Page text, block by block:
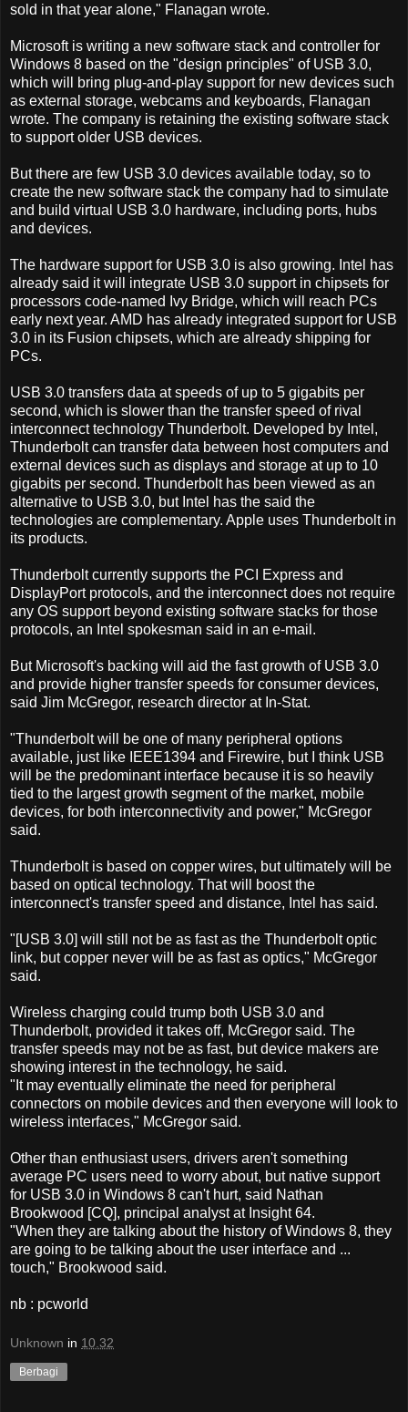
sold in that year alone," Flanagan wrote.
Microsoft is writing a new software stack and controller for
Windows 8 based on the "design principles" of USB 3.0,
which will bring plug-and-play support for new devices such
as external storage, webcams and keyboards, Flanagan
wrote. The company is retaining the existing software stack
to support older USB devices.
But there are few USB 3.0 devices available today, so to
create the new software stack the company had to simulate
and build virtual USB 3.0 hardware, including ports, hubs
and devices.
The hardware support for USB 3.0 is also growing. Intel has
already said it will integrate USB 3.0 support in chipsets for
processors code-named Ivy Bridge, which will reach PCs
early next year. AMD has already integrated support for USB
3.0 in its Fusion chipsets, which are already shipping for
PCs.
USB 3.0 transfers data at speeds of up to 5 gigabits per
second, which is slower than the transfer speed of rival
interconnect technology Thunderbolt. Developed by Intel,
Thunderbolt can transfer data between host computers and
external devices such as displays and storage at up to 10
gigabits per second. Thunderbolt has been viewed as an
alternative to USB 3.0, but Intel has the said the
technologies are complementary. Apple uses Thunderbolt in
its products.
Thunderbolt currently supports the PCI Express and
DisplayPort protocols, and the interconnect does not require
any OS support beyond existing software stacks for those
protocols, an Intel spokesman said in an e-mail.
But Microsoft's backing will aid the fast growth of USB 3.0
and provide higher transfer speeds for consumer devices,
said Jim McGregor, research director at In-Stat.
"Thunderbolt will be one of many peripheral options
available, just like IEEE1394 and Firewire, but I think USB
will be the predominant interface because it is so heavily
tied to the largest growth segment of the market, mobile
devices, for both interconnectivity and power," McGregor
said.
Thunderbolt is based on copper wires, but ultimately will be
based on optical technology. That will boost the
interconnect's transfer speed and distance, Intel has said.
"[USB 3.0] will still not be as fast as the Thunderbolt optic
link, but copper never will be as fast as optics," McGregor
said.
Wireless charging could trump both USB 3.0 and
Thunderbolt, provided it takes off, McGregor said. The
transfer speeds may not be as fast, but device makers are
showing interest in the technology, he said.
"It may eventually eliminate the need for peripheral
connectors on mobile devices and then everyone will look to
wireless interfaces," McGregor said.
Other than enthusiast users, drivers aren't something
average PC users need to worry about, but native support
for USB 3.0 in Windows 8 can't hurt, said Nathan
Brookwood [CQ], principal analyst at Insight 64.
"When they are talking about the history of Windows 8, they
are going to be talking about the user interface and ...
touch," Brookwood said.
nb : pcworld
Unknown in 10.32
Berbagi